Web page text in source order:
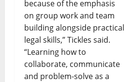
because of the emphasis
on group work and team
building alongside practical
legal skills,” Tickles said.
“Learning how to
collaborate, communicate
and problem-solve as a